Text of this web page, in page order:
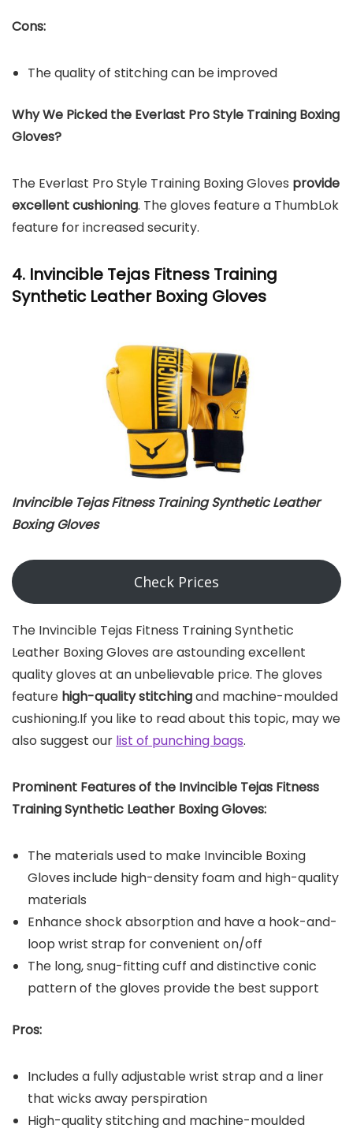
Cons:
The quality of stitching can be improved
Why We Picked the Everlast Pro Style Training Boxing
Gloves?
The Everlast Pro Style Training Boxing Gloves provide
excellent cushioning. The gloves feature a ThumbLok
feature for increased security.
4. Invincible Tejas Fitness Training
Synthetic Leather Boxing Gloves
Invincible Tejas Fitness Training Synthetic Leather
Boxing Gloves
Check Prices
The Invincible Tejas Fitness Training Synthetic
Leather Boxing Gloves are astounding excellent
quality gloves at an unbelievable price. The gloves
feature high-quality stitchingand machine-moulded
cushioning.If you like to read about this topic, may we
also suggest our list of punching bags.
Prominent Features of the Invincible Tejas Fitness
Training Synthetic Leather Boxing Gloves:
The materials used to make Invincible Boxing
Gloves include high-density foam and high-quality
materials
Enhance shock absorption and have a hook-and-
loop wrist strap for convenient on/off
The long, snug-fitting cuff and distinctive conic
pattern of the gloves provide the best support
Pros:
Includes a fully adjustable wrist strap and a liner
that wicks away perspiration
High-quality stitching and machine-moulded